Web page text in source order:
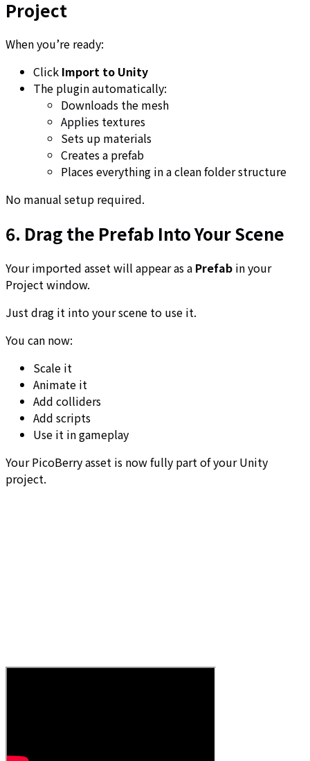
Project
When you’re ready:
Click Import to Unity
The plugin automatically:
Downloads the mesh
Applies textures
Sets up materials
Creates a prefab
Places everything in a clean folder structure
No manual setup required.
6. Drag the Prefab Into Your Scene
Your imported asset will appear as a Prefab in your
Project window.
Just drag it into your scene to use it.
You can now:
Scale it
Animate it
Add colliders
Add scripts
Use it in gameplay
Your PicoBerry asset is now fully part of your Unity
project.